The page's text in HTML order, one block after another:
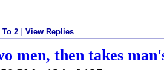
To 2 View Replies
men, then takes